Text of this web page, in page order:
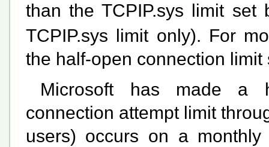
than the TCPIP.sys limit
TCPIP.sys limit only). For
the half-open connection
Microsoft has made a
connection attempt limit
users) occurs on a